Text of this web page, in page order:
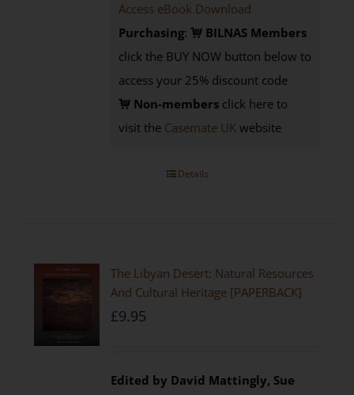
Access eBook Download
Purchasing:
BILNAS Members
click the BUY NOW button below to
access your 25% discount code
Non-members click here to
visit the Casemate UK website
Details
The Libyan Desert: Natural Resources
And Cultural Heritage [PAPERBACK]
£9.95
Edited by David Mattingly, Sue